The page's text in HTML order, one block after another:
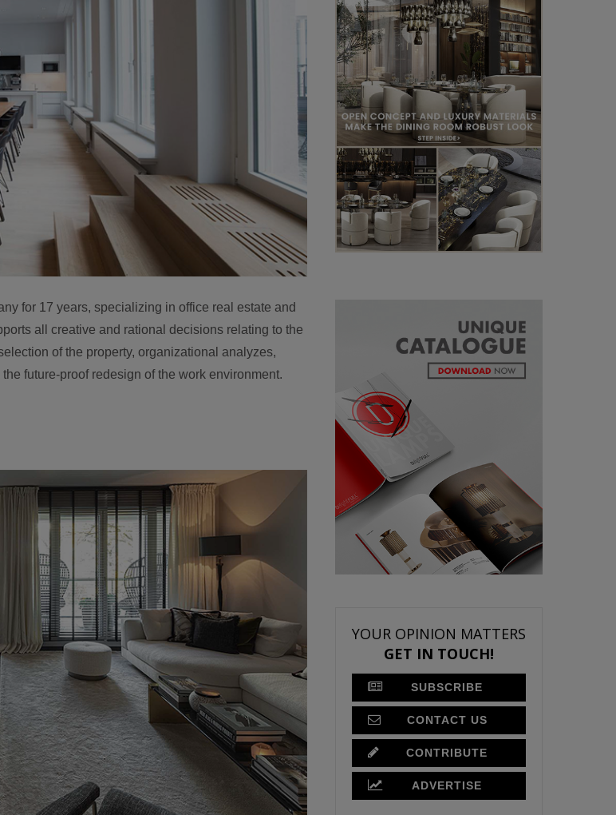
for 17 years, specializing in office real estate and
all creative and rational decisions relating to the
of the property, organizational analyzes,
future-proof redesign of the work environment.
YOUR OPINION MATTERS
GET IN TOUCH!
SUBSCRIBE
CONTACT US
CONTRIBUTE
ADVERTISE